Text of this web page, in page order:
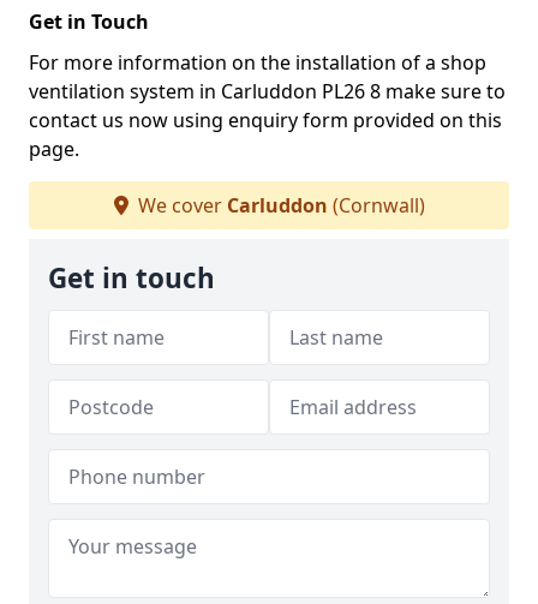
Get in Touch
For more information on the installation of a shop
ventilation system in Carluddon PL26 8 make sure to
contact us now using enquiry form provided on this
page.
We cover Carluddon (Cornwall)
Get in touch